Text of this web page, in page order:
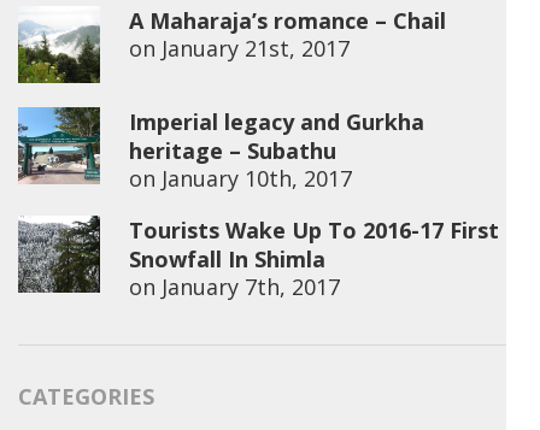
A Maharaja’s romance – Chail
on January 21st, 2017
Imperial legacy and Gurkha
heritage – Subathu
on January 10th, 2017
Tourists Wake Up To 2016-17 First
Snowfall In Shimla
on January 7th, 2017
CATEGORIES